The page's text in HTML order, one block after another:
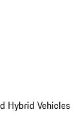
Hybrid Vehicles